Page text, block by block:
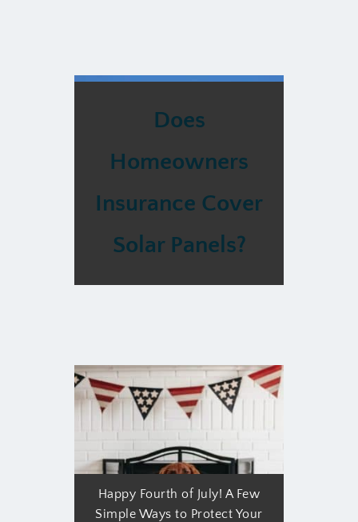
Does
Homeowners
Insurance Cover
Solar Panels?
Happy Fourth of July! A Few
Simple Ways to Protect Your